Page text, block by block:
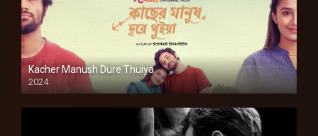
Kacher Manush Dure Thuiya
2024
Full HDSD